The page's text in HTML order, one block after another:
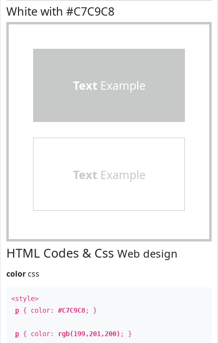
White with #C7C9C8
TextExample
TextExample
HTML Codes & Css Web design
color css
<style>
p { color: #C7C9C8; }
p { color: rgb(199,201,200) ; }